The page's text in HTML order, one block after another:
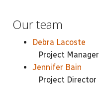
Our team
Debra Lacoste
Project Manager
Jennifer Bain
Project Director